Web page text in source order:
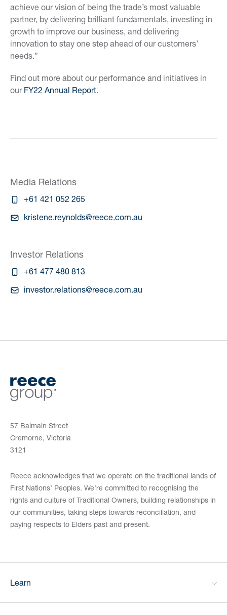
achieve our vision of being the trade’s most valuable
partner, by delivering brilliant fundamentals, investing in
growth to improve our business, and delivering
innovation to stay one step ahead of our customers’
needs.”
Find out more about our performance and initiatives in
our FY22 Annual Report
Media Relations
+61 421 052 265
kristene.reynolds@reece.com.au
Investor Relations
+61 477 480 813
investor.relations@reece.com.au
57 Balmain Street
Cremorne, Victoria
3121
Reece acknowledges that we operate on the traditional lands of
First Nations’ Peoples. We’re committed to recognising the
rights and culture of Traditional Owners, building relationships in
our communities, taking steps towards reconciliation, and
paying respects to Elders past and present.
Learn